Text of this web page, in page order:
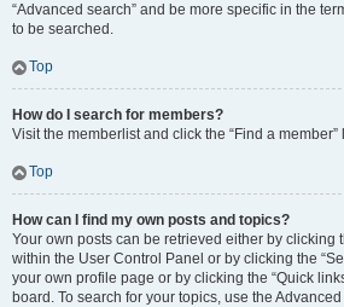
“Advanced search” and be more specific in the
to be searched.
Top
How do I search for members?
Visit the memberlist and click the “Find a member”
Top
How can I find my own posts and topics?
Your own posts can be retrieved either by clicking
within the User Control Panel or by clicking the
your own profile page or by clicking the “Quick
board. To search for your topics, use the